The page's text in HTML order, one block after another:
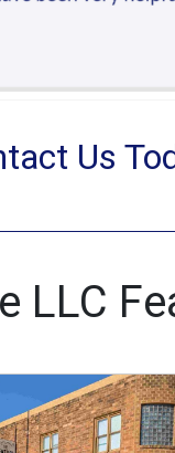
Us
LLC